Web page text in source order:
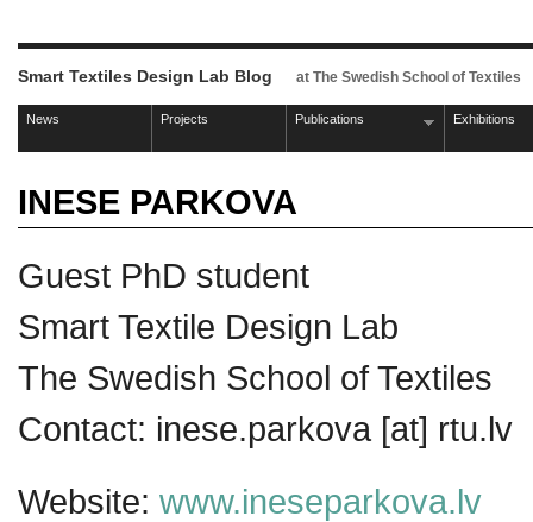
Smart Textiles Design Lab Blog at The Swedish School of Textiles
News Projects Publications Exhibitions
INESE PARKOVA
Guest PhD student
Smart Textile Design Lab
The Swedish School of Textiles
Contact: inese.parkova [at] rtu.lv
Website: www.ineseparkova.lv